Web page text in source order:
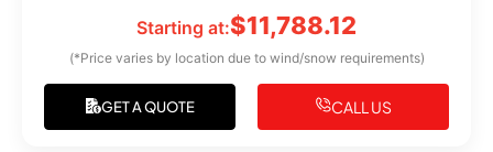
Starting at:$11,788.12
(*Price varies by location due to wind/snow requirements)
GET A QUOTE CALL US